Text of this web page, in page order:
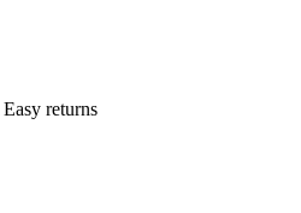
Easy returns